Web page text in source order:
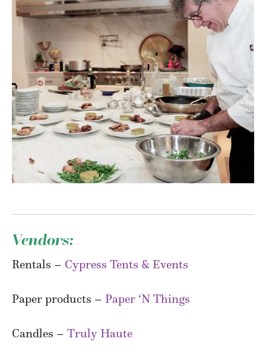
Vendors:
Rentals – Cypress Tents & Events
Paper products – Paper ‘N Things
Candles – Truly Haute